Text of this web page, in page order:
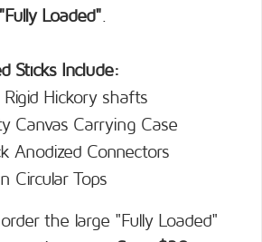
"Fully Loaded".
Sticks Include:
Hickory shafts
Canvas Carrying Case
Anodized Connectors
Circular Tops
the large "Fully Loaded"